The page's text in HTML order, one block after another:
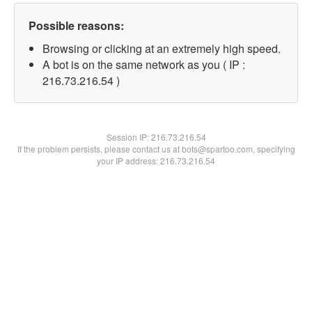
Possible reasons:
Browsing or clicking at an extremely high speed.
A bot is on the same network as you ( IP :
216.73.216.54 )
Session IP:216.73.216.54
If the problem persists, please contact us at bots@spartoo.com, specifying
your IP address: 216.73.216.54